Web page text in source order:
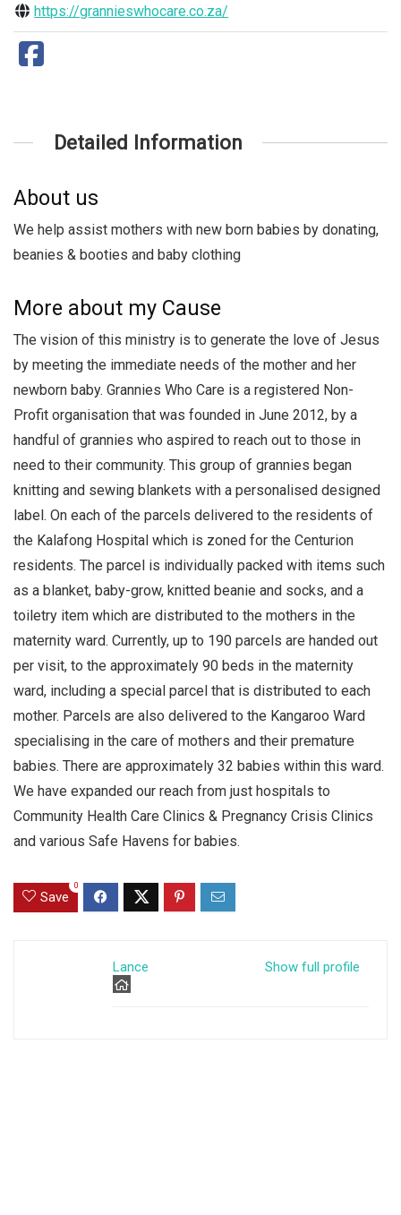
https://grannieswhocare.co.za/
Detailed Information
About us
We help assist mothers with new born babies by donating,
beanies & booties and baby clothing
More about my Cause
The vision of this ministry is to generate the love of Jesus
by meeting the immediate needs of the mother and her
newborn baby. Grannies Who Care is a registered Non-
Profit organisation that was founded in June 2012, by a
handful of grannies who aspired to reach out to those in
need to their community. This group of grannies began
knitting and sewing blankets with a personalised designed
label. On each of the parcels delivered to the residents of
the Kalafong Hospital which is zoned for the Centurion
residents. The parcel is individually packed with items such
as a blanket, baby-grow, knitted beanie and socks, and a
toiletry item which are distributed to the mothers in the
maternity ward. Currently, up to 190 parcels are handed out
per visit, to the approximately 90 beds in the maternity
ward, including a special parcel that is distributed to each
mother. Parcels are also delivered to the Kangaroo Ward
specialising in the care of mothers and their premature
babies. There are approximately 32 babies within this ward.
We have expanded our reach from just hospitals to
Community Health Care Clinics & Pregnancy Crisis Clinics
and various Safe Havens for babies.
Save
0
Show full profile
Lance